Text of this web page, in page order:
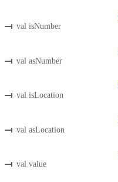
val isNumber
val asNumber
val isLocation
val asLocation
val value